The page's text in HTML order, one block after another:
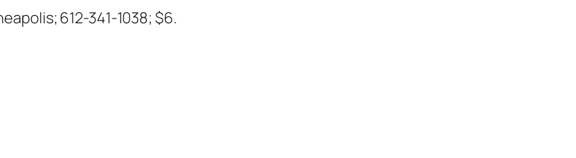
612-341-1038; $6.